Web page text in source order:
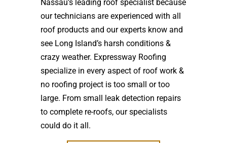
Nassau’s leading roof specialist because
our technicians are experienced with all
roof products and our experts know and
see Long Island’s harsh conditions &
crazy weather. Expressway Roofing
specialize in every aspect of roof work &
no roofing project is too small or too
large. From small leak detection repairs
to complete re-roofs, our specialists
could do it all.